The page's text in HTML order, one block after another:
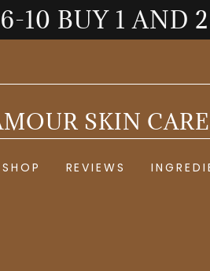
10 BUY 1 AND
SKIN
SHOP REVIEWS